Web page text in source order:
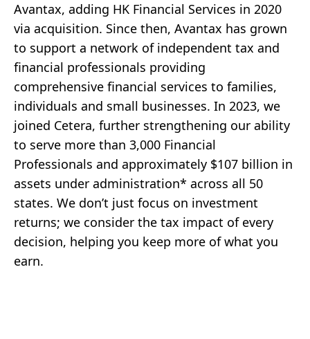
Avantax, adding HK Financial Services in 2020
via acquisition. Since then, Avantax has grown
to support a network of independent tax and
financial professionals providing
comprehensive financial services to families,
individuals and small businesses. In 2023, we
joined Cetera, further strengthening our ability
to serve more than 3,000 Financial
Professionals and approximately $107 billion in
assets under administration* across all 50
states. We don’t just focus on investment
returns; we consider the tax impact of every
decision, helping you keep more of what you
earn.